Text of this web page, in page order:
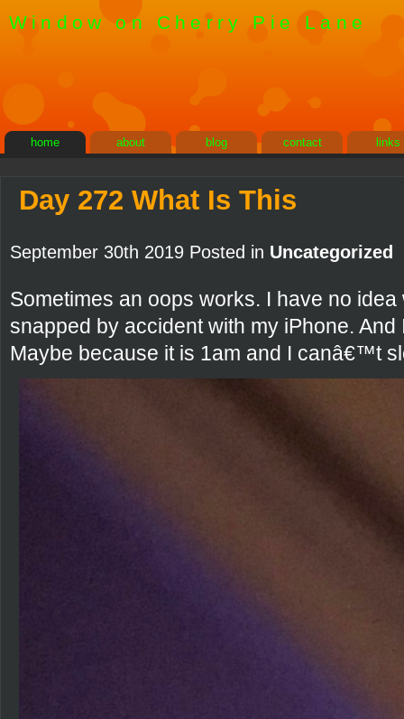
Window on Cherry Pie Lane
home about blog contact links
Day 272 What Is This
September 30th 2019 Posted in Uncategorized
Sometimes an oops works. I have no
snapped by accident with my iPhone.
Maybe because it is 1am and I canâ€™t